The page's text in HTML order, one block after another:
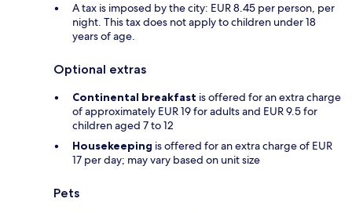
A tax is imposed by the city: EUR 8.45 per person, per
night. This tax does not apply to children under 18
years of age.
Optional extras
Continental breakfast is offered for an extra charge
of approximately EUR 19 for adults and EUR 9.5 for
children aged 7 to 12
Housekeeping is offered for an extra charge of EUR
17 per day; may vary based on unit size
Pets